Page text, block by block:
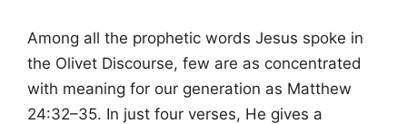
Among all the prophetic words Jesus spoke in
the Olivet Discourse, few are as concentrated
with meaning for our generation as Matthew
24:32–35. In just four verses, He gives a